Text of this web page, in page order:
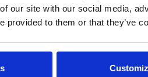
our site with our social media,
provided to them or that they’ve
Mission
engineered for